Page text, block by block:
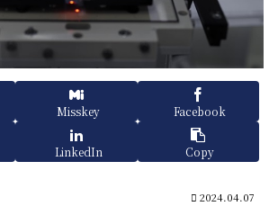
Misskey Facebook
LinkedIn Copy
2024.04.07